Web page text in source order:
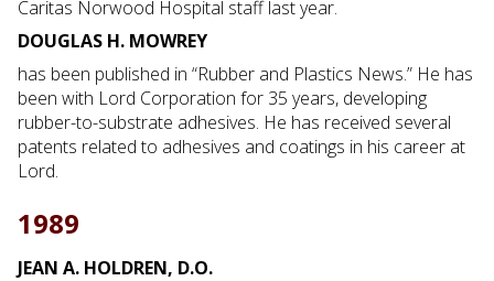
Caritas Norwood Hospital staff last year.
DOUGLAS H. MOWREY
has been published in “Rubber and Plastics News.” He has
been with Lord Corporation for 35 years, developing
rubber-to-substrate adhesives. He has received several
patents related to adhesives and coatings in his career at
Lord.
1989
JEAN A. HOLDREN, D.O.